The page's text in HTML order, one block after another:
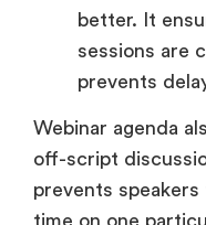
better. It
sessions are
prevents
Webinar agenda
off-script
prevents
time on one